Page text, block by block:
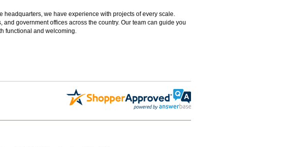
we have experience with projects of every scale.
government offices across the country. Our team can guide you
functional and welcoming.